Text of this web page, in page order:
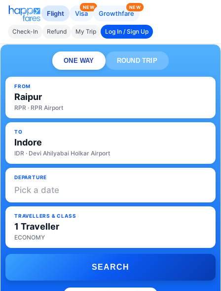
Flight Visa
NEW
Growthfare
NEW
Check-In Refund My Trip Log In / Sign Up
ONE WAY ROUND TRIP
FROM
Raipur
RPR · RPR Airport
TO
Indore
IDR · Devi Ahilyabai Holkar Airport
DEPARTURE
Pick a date
TRAVELLERS & CLASS
1 Traveller
ECONOMY
SEARCH